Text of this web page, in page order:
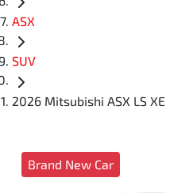
ASX
SUV
2026 Mitsubishi ASX LS XE
Brand New Car